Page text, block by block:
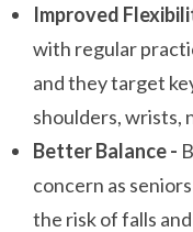
Improved
with regular
and they target
shoulders, wrists,
Better Balance -
concern as
the risk of falls